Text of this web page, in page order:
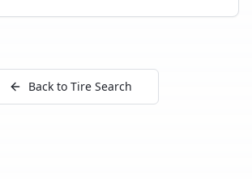
Back to Tire Search